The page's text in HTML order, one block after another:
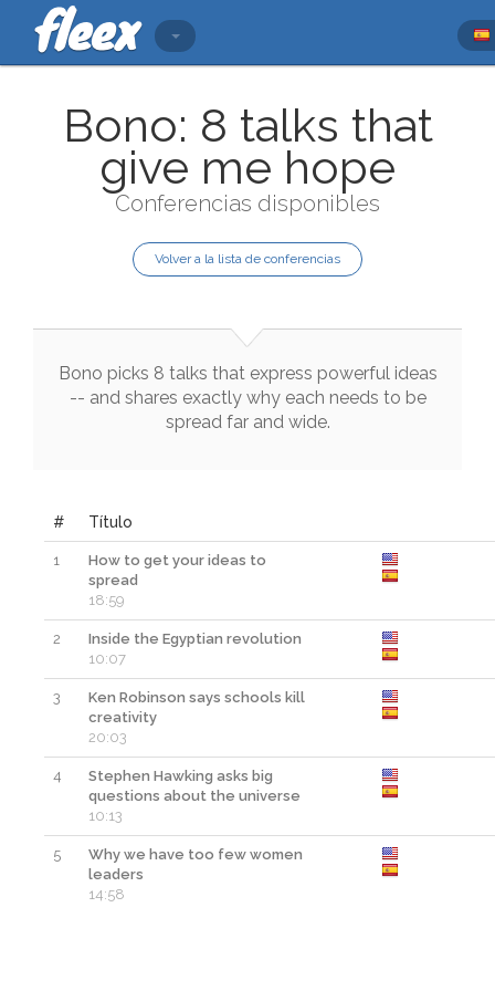
Bono: 8 talks that
give me hope
Conferencias disponibles
Volver a la lista de conferencias
Bono picks 8 talks that express powerful ideas
-- and shares exactly why each needs to be
spread far and wide.
# Título
1
How to get your ideas to
spread
18:59
2
Inside the Egyptian revolution
10:07
3
Ken Robinson says schools kill
creativity
20:03
4
Stephen Hawking asks big
questions about the universe
10:13
5
Why we have too few women
leaders
14:58